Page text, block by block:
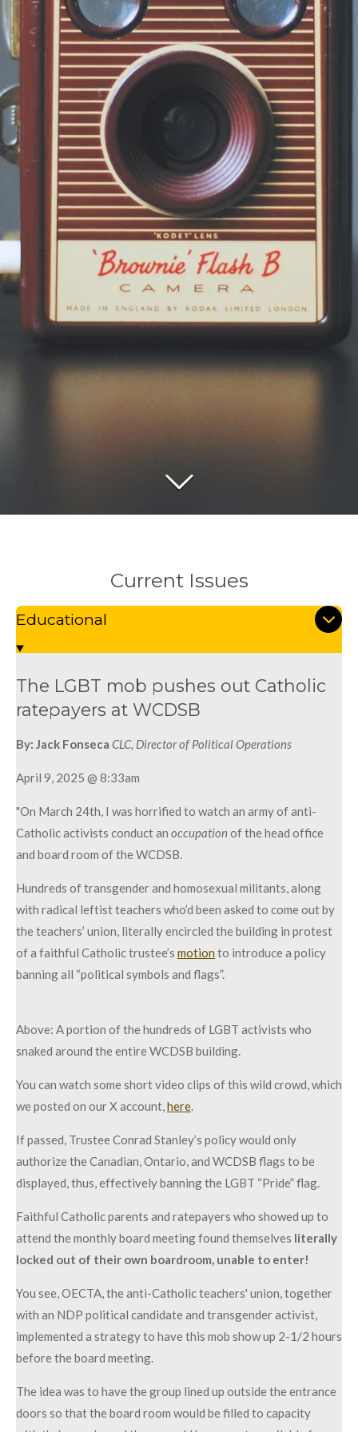
Current Issues
Educational
The LGBT mob pushes out Catholic
ratepayers at WCDSB
By: Jack Fonseca CLC, Director of Political Operations
April 9, 2025 @ 8:33am
"On March 24th, I was horrified to watch an army of anti-
Catholic activists conduct an occupation of the head office
and board room of the WCDSB.
Hundreds of transgender and homosexual militants, along
with radical leftist teachers who’d been asked to come out by
the teachers’ union, literally encircled the building in protest
of a faithful Catholic trustee’s motion to introduce a policy
banning all “political symbols and flags”.
Above: A portion of the hundreds of LGBT activists who
snaked around the entire WCDSB building.
You can watch some short video clips of this wild crowd, which
we posted on our X account,here.
If passed, Trustee Conrad Stanley’s policy would only
authorize the Canadian, Ontario, and WCDSB flags to be
displayed, thus, effectively banning the LGBT “Pride” flag.
Faithful Catholic parents and ratepayers who showed up to
attend the monthly board meeting found themselves literally
locked out of their own boardroom, unable to enter!
You see, OECTA, the anti-Catholic teachers' union, together
with an NDP political candidate and transgender activist,
implemented a strategy to have this mob show up 2-1/2 hours
before the board meeting.
The idea was to have the group lined up outside the entrance
doors so that the board room would be filled to capacity